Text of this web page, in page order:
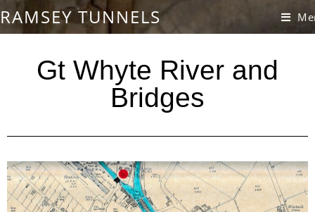
RAMSEY TUNNELS
Gt Whyte River and
Bridges